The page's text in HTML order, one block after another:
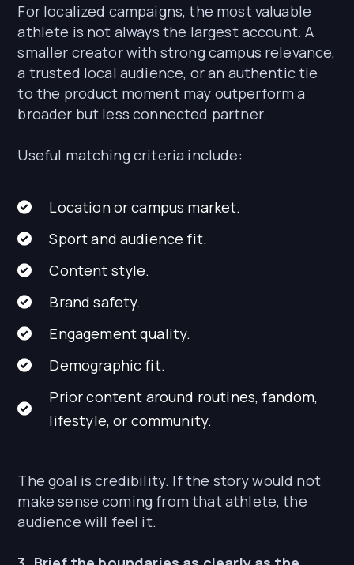
For localized campaigns, the most valuable
athlete is not always the largest account. A
smaller creator with strong campus relevance,
a trusted local audience, or an authentic tie
to the product moment may outperform a
broader but less connected partner.
Useful matching criteria include:
Location or campus market.
Sport and audience fit.
Content style.
Brand safety.
Engagement quality.
Demographic fit.
Prior content around routines, fandom,
lifestyle, or community.
The goal is credibility. If the story would not
make sense coming from that athlete, the
audience will feel it.